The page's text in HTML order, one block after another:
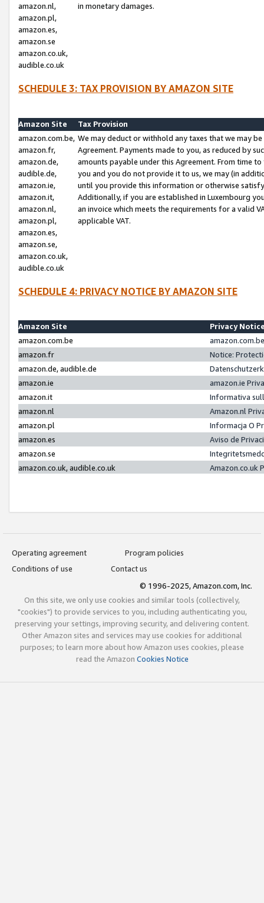
amazon.nl,
amazon.pl,
amazon.es,
amazon.se
amazon.co.uk,
audible.co.uk
in monetary damages.
SCHEDULE 3: TAX PROVISION BY AMAZON SITE
Amazon Site
Tax Provision
amazon.com.be,
amazon.fr,
amazon.de,
audible.de,
amazon.ie,
amazon.it,
amazon.nl,
amazon.pl,
amazon.es,
amazon.se,
amazon.co.uk,
audible.co.uk
We may deduct or withhold any taxes that we may
Agreement. Payments made to you, as reduced by
amounts payable under this Agreement. From time
you and you do not provide it to us, we may (in
until you provide this information or otherwise
Additionally, if you are established in Luxembourg
an invoice which meets the requirements for a valid
applicable VAT.
SCHEDULE 4: PRIVACY NOTICE BY AMAZON SITE
Amazon Site
Privacy
amazon.com.be
amazon.fr
Notice:
amazon.de, audible.de
amazon.ie
amazon.ie
amazon.it
Informativa
amazon.nl
Amazon.nl
amazon.pl
Informacja O
amazon.es
Aviso de
amazon.se
amazon.co.uk, audible.co.uk
Amazon.co.uk
Operating agreement
Program policies
Conditions of use
Contact us
© 1996-2025, Amazon.com, Inc.
On this site, we only use cookies and similar tools (collectively,
"cookies") to provide services to you, including authenticating you,
preserving your settings, improving security, and delivering content.
Other Amazon sites and services may use cookies for additional
purposes; to learn more about how Amazon uses cookies, please
read the Amazon Cookies Notice